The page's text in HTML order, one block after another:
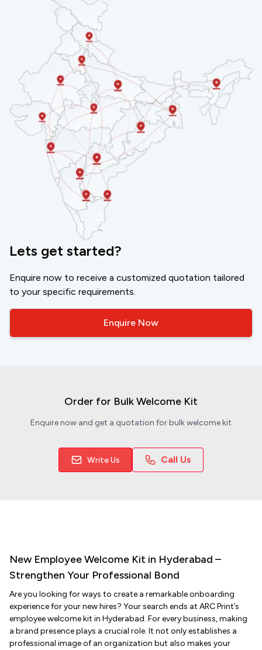
products and that’s why our employee welcome kits
are available at Competitive Princess, making it a
feasible option to avail by all business types.
However, it does not mean that we compromise on
quality. Each of our welcome kits in Hyderabad
undergoes a strict quality check process before
delivering to our customers and this sets us apart in
the competition.
ENQUIRE NOW
Lets get started?
Enquire now to receive a customized quotation tailored
to your specific requirements.
Enquire Now
Order for Bulk Welcome Kit
Enquire now and get a quotation for bulk welcome kit
Write Us Call Us
New Employee Welcome Kit in Hyderabad –
Strengthen Your Professional Bond
Are you looking for ways to create a remarkable onboarding
experience for your new hires? Your search ends at ARC Print’s
employee welcome kit in Hyderabad. For every business, making
a brand presence plays a crucial role. It not only establishes a
professional image of an organization but also makes your